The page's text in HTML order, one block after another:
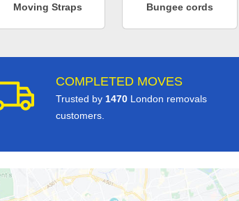
Moving Straps Bungee cords
COMPLETED MOVES
Trusted by 1470 London removals
customers.